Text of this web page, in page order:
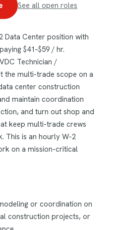
See all open roles
Data Center position with
$41–$59 / hr.
Technician /
the multi-trade scope on a
center construction
maintain coordination
and turn out shop and
keep multi-trade crews
This is an hourly W-2
on a mission-critical
or coordination on
construction projects, or